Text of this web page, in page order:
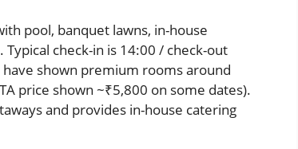
pool, banquet lawns, in-house
check-in is 14:00 / check-out
shown premium rooms around
price shown ~₹5,800 on some dates).
and provides in-house catering